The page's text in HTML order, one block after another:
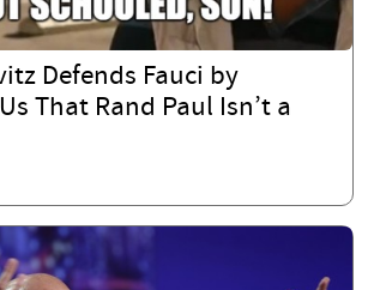
Defends Fauci by
That Rand Paul Isn’t a